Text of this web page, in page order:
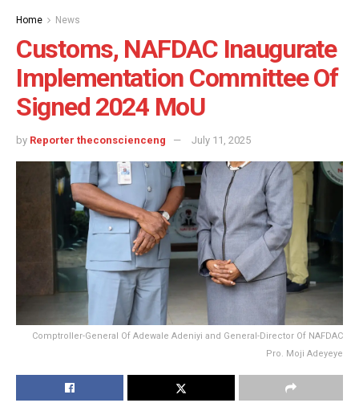
Home News
Customs, NAFDAC Inaugurate
Implementation Committee Of
Signed 2024 MoU
by Reporter theconscienceng July 11, 2025
Comptroller-General Of Adewale Adeniyi and General-Director Of NAFDAC
Pro. Moji Adeyeye